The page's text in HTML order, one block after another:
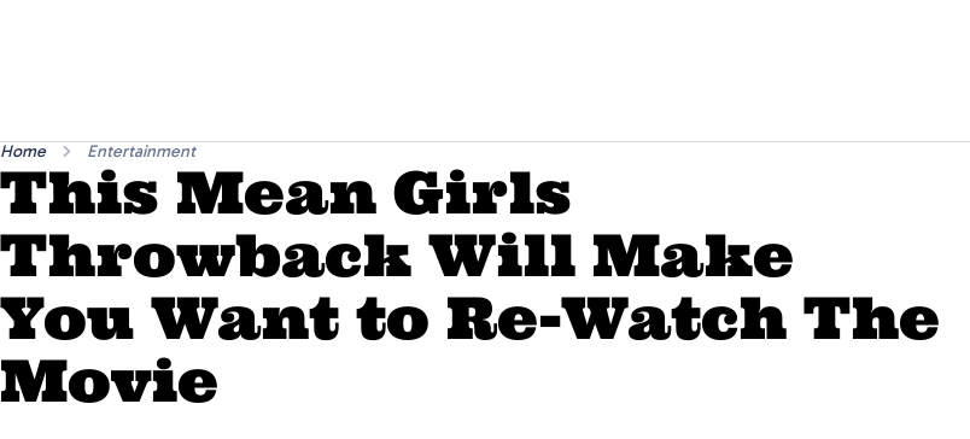
Home Entertainment
This Mean Girls
Throwback Will Make
You Want to Re-Watch The
Movie